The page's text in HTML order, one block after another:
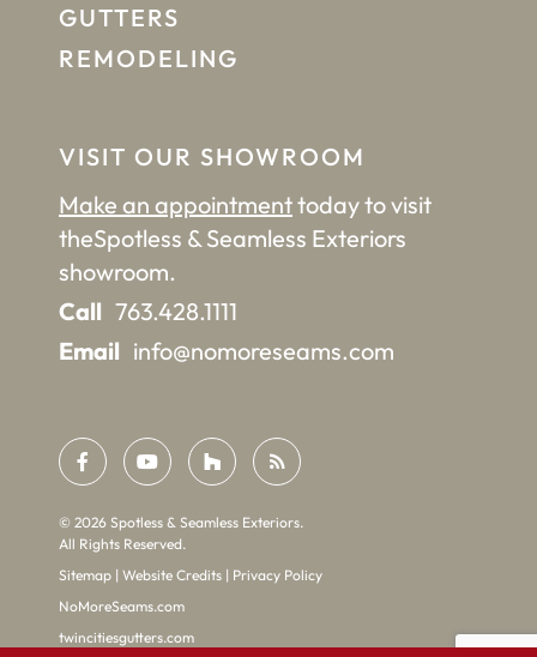
VISIT OUR SHOWROOM
Make an appointmenttoday to visit
theSpotless & Seamless Exteriors
showroom.
Call 763.428.1111
Email info@nomoreseams.com
GUTTERS
REMODELING
© 2026 Spotless & Seamless Exteriors.
All Rights Reserved.
Sitemap | Website Credits | Privacy Policy
NoMoreSeams.com
twincitiesgutters.com